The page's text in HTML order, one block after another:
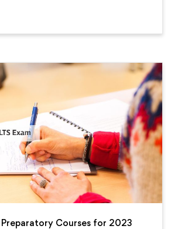
Preparatory Courses for 2023